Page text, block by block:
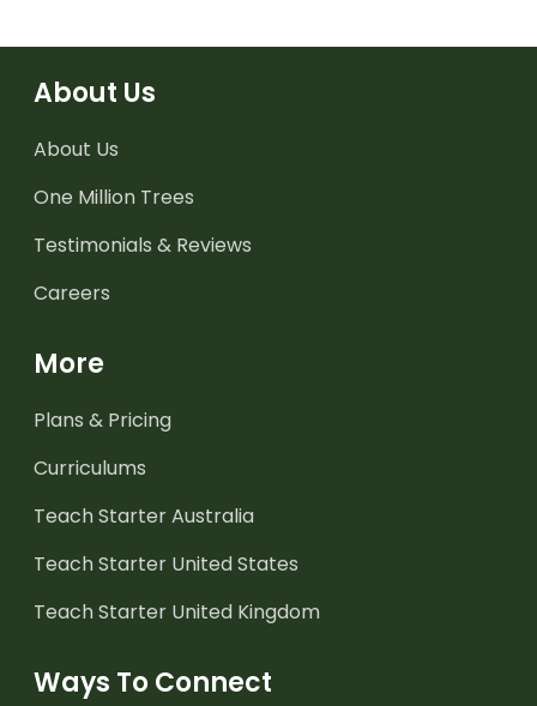
About Us
About Us
One Million Trees
Testimonials & Reviews
Careers
More
Plans & Pricing
Curriculums
Teach Starter Australia
Teach Starter United States
Teach Starter United Kingdom
Ways To Connect